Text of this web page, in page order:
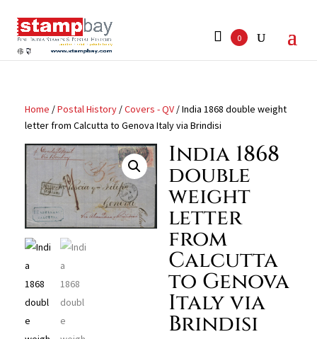
0
Search
for:
Home /Postal History/Covers - QV/ India 1868 double weight
letter from Calcutta to Genova Italy via Brindisi
India 1868
double
weight
letter
from
Calcutta
to Genova
Italy via
Brindisi